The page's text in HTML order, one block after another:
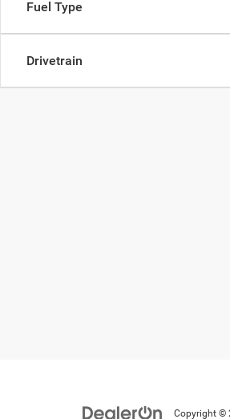
Fuel Type
Drivetrain
Copyright ©